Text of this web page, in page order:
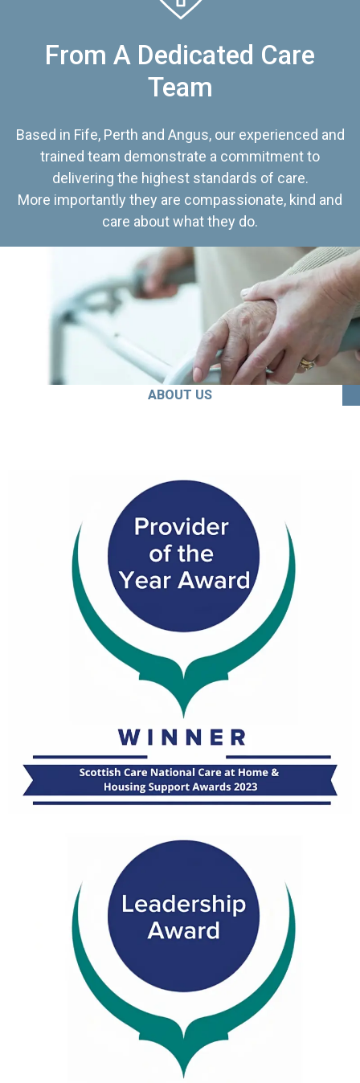
From A Dedicated Care
Team
Based in Fife, Perth and Angus, our experienced and
trained team demonstrate a commitment to
delivering the highest standards of care.
More importantly they are compassionate, kind and
care about what they do.
ABOUT US